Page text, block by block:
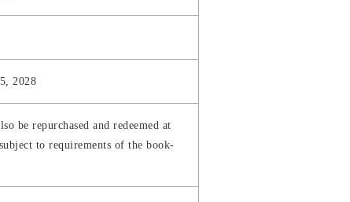
2028
be repurchased and redeemed at
to requirements of the book-